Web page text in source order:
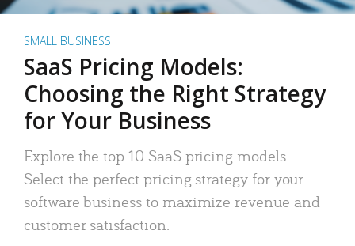
SMALL BUSINESS
SaaS Pricing Models:
Choosing the Right Strategy
for Your Business
Explore the top 10 SaaS pricing models.
Select the perfect pricing strategy for your
software business to maximize revenue and
customer satisfaction.